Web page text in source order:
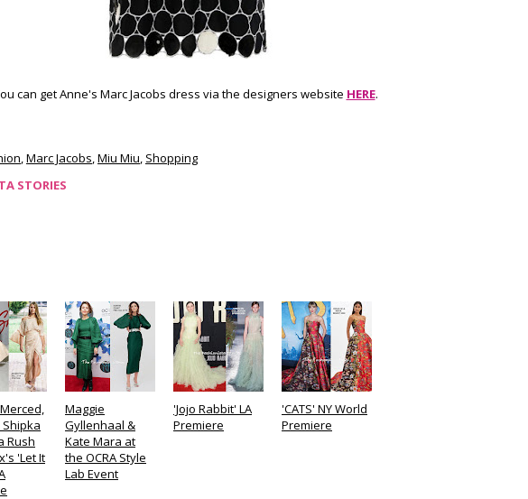
can get Anne's Marc Jacobs dress via the designers website HERE.
,Marc Jacobs,Miu Miu, Shopping
STORIES
Rush
'Let It
Maggie
Gyllenhaal &
Kate Mara at
the OCRA Style
Lab Event
'Jojo Rabbit' LA
Premiere
'CATS' NY World
Premiere